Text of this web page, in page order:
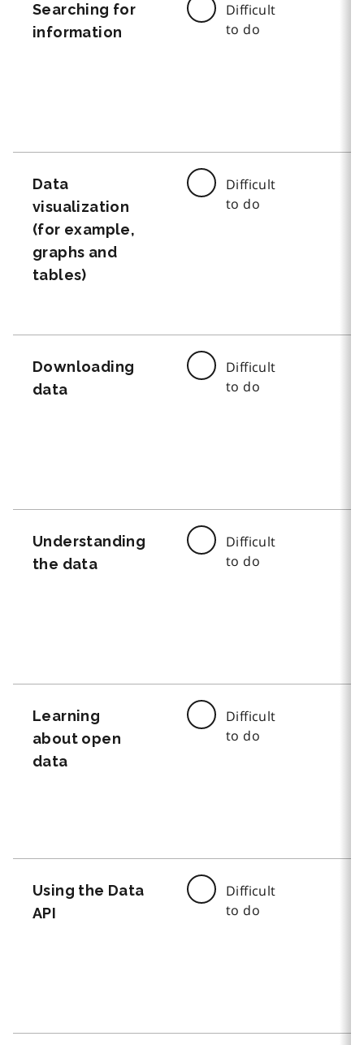
Searching for
information
Difficult
to do
Data
visualization
(for example,
graphs and
tables)
Difficult
to do
Downloading
data
Difficult
to do
Understanding
the data
Difficult
to do
Learning
about open
data
Difficult
to do
Using the Data
API
Difficult
to do